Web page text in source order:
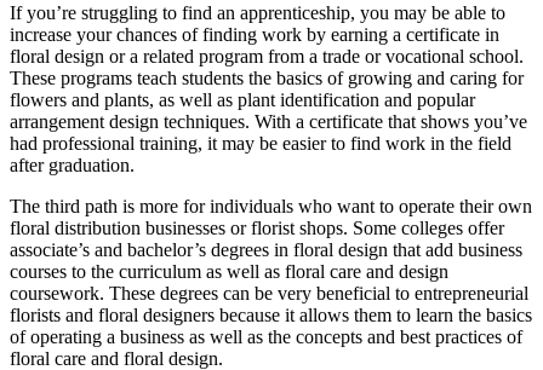
If you’re struggling to find an apprenticeship, you may be able to
increase your chances of finding work by earning a certificate in
floral design or a related program from a trade or vocational school.
These programs teach students the basics of growing and caring for
flowers and plants, as well as plant identification and popular
arrangement design techniques. With a certificate that shows you’ve
had professional training, it may be easier to find work in the field
after graduation.
The third path is more for individuals who want to operate their own
floral distribution businesses or florist shops. Some colleges offer
associate’s and bachelor’s degrees in floral design that add business
courses to the curriculum as well as floral care and design
coursework. These degrees can be very beneficial to entrepreneurial
florists and floral designers because it allows them to learn the basics
of operating a business as well as the concepts and best practices of
floral care and floral design.